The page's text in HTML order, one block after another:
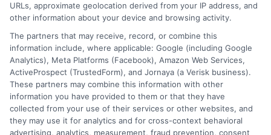
Participating lenders may verify your social security
number, driver license number, national ID, or any
other state or federal identifications and review your
information against national databases to include
but not limited to Equifax, Transunion, and Experian
to determine credit worthiness, credit standing
and/or credit capacity. By submitting your
information via our online form on this website, you
agree to allow any and all participating lenders to
verify your information and check your credit. Cash
transfer times and terms may vary from lender to
URLs, approximate geolocation derived from your IP address, and
other information about your device and browsing activity.
The partners that may receive, record, or combine this
information include, where applicable: Google (including Google
Analytics), Meta Platforms (Facebook), Amazon Web Services,
ActiveProspect (TrustedForm), and Jornaya (a Verisk business).
These partners may combine this information with other
information you have provided to them or that they have
collected from your use of their services or other websites, and
they may use it for analytics and for cross-context behavioral
advertising, analytics, measurement, fraud prevention, consent